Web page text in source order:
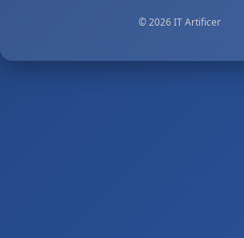
© 2026 IT Artificer